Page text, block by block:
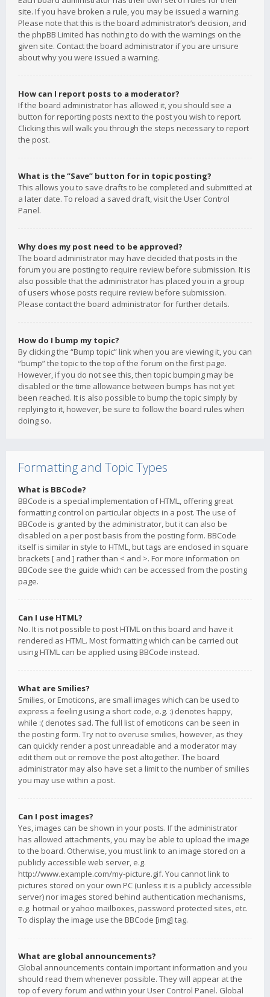
site. If you have broken a rule, you may be issued a warning.
Please note that this is the board administrator’s decision, and
the phpBB Limited has nothing to do with the warnings on the
given site. Contact the board administrator if you are unsure
about why you were issued a warning.
How can I report posts to a moderator?
If the board administrator has allowed it, you should see a
button for reporting posts next to the post you wish to report.
Clicking this will walk you through the steps necessary to report
the post.
What is the “Save” button for in topic posting?
This allows you to save drafts to be completed and submitted at
a later date. To reload a saved draft, visit the User Control
Panel.
Why does my post need to be approved?
The board administrator may have decided that posts in the
forum you are posting to require review before submission. It is
also possible that the administrator has placed you in a group
of users whose posts require review before submission.
Please contact the board administrator for further details.
How do I bump my topic?
By clicking the “Bump topic” link when you are viewing it, you can
“bump” the topic to the top of the forum on the first page.
However, if you do not see this, then topic bumping may be
disabled or the time allowance between bumps has not yet
been reached. It is also possible to bump the topic simply by
replying to it, however, be sure to follow the board rules when
doing so.
Formatting and Topic Types
What is BBCode?
BBCode is a special implementation of HTML, offering great
formatting control on particular objects in a post. The use of
BBCode is granted by the administrator, but it can also be
disabled on a per post basis from the posting form. BBCode
itself is similar in style to HTML, but tags are enclosed in square
brackets [ and ] rather than < and >. For more information on
BBCode see the guide which can be accessed from the posting
page.
Can I use HTML?
No. It is not possible to post HTML on this board and have it
rendered as HTML. Most formatting which can be carried out
using HTML can be applied using BBCode instead.
What are Smilies?
Smilies, or Emoticons, are small images which can be used to
express a feeling using a short code, e.g. :) denotes happy,
while :( denotes sad. The full list of emoticons can be seen in
the posting form. Try not to overuse smilies, however, as they
can quickly render a post unreadable and a moderator may
edit them out or remove the post altogether. The board
administrator may also have set a limit to the number of smilies
you may use within a post.
Can I post images?
Yes, images can be shown in your posts. If the administrator
has allowed attachments, you may be able to upload the image
to the board. Otherwise, you must link to an image stored on a
publicly accessible web server, e.g.
http://www.example.com/my-picture.gif. You cannot link to
pictures stored on your own PC (unless it is a publicly accessible
server) nor images stored behind authentication mechanisms,
e.g. hotmail or yahoo mailboxes, password protected sites, etc.
To display the image use the BBCode [img] tag.
What are global announcements?
Global announcements contain important information and you
should read them whenever possible. They will appear at the
top of every forum and within your User Control Panel. Global